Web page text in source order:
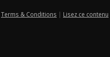
Terms & Conditions | Lisez ce contenu